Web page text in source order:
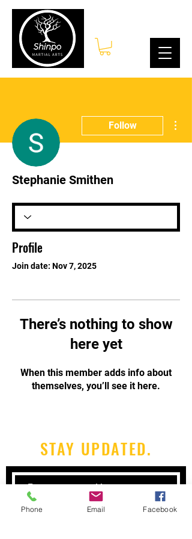
Follow
Stephanie Smithen
Profile
Join date: Nov 7, 2025
There’s nothing to show
here yet
When this member adds info about
themselves, you’ll see it here.
STAY UPDATED.
Subscribe Now
Phone Email Facebook